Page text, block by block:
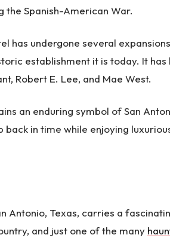
the Spanish-American War.
has undergone several
establishment it is today. It
Robert E. Lee, and Mae West.
an enduring symbol of San
back in time while enjoying
Antonio, Texas, carries a
and just one of the many